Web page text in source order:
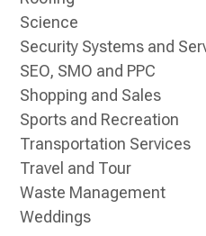
Science
Security Systems and
SEO, SMO and PPC
Shopping and Sales
Sports and Recreation
Transportation Services
Travel and Tour
Waste Management
Weddings